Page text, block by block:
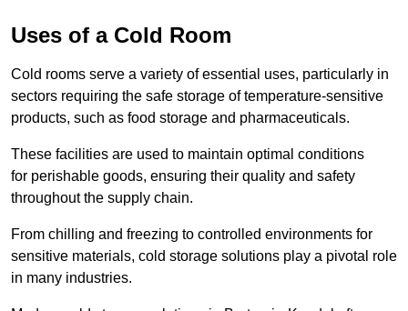
Uses of a Cold Room
Cold rooms serve a variety of essential uses, particularly in
sectors requiring the safe storage of temperature-sensitive
products, such as food storage and pharmaceuticals.
These facilities are used to maintain optimal conditions
for perishable goods, ensuring their quality and safety
throughout the supply chain.
From chilling and freezing to controlled environments for
sensitive materials, cold storage solutions play a pivotal role
in many industries.